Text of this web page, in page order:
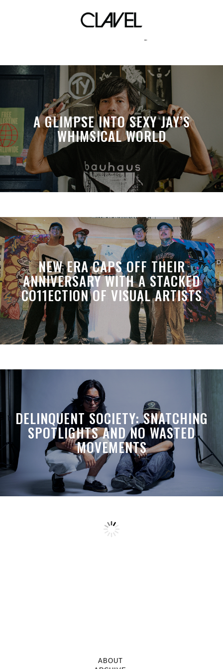
Karize Uy
A GLIMPSE INTO SEXY JAY’S
WHIMSICAL WORLD
NEW ERA CAPS OFF THEIR
ANNIVERSARY WITH A STACKED
CO11ECTION OF VISUAL ARTISTS
DELINQUENT SOCIETY: SNATCHING
SPOTLIGHTS AND NO WASTED
MOVEMENTS
ABOUT